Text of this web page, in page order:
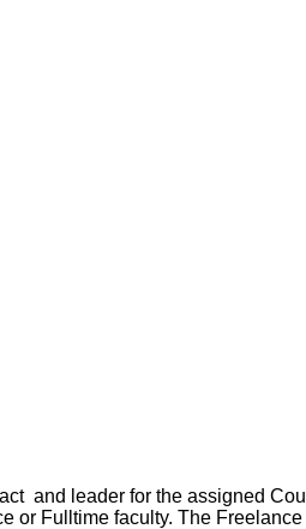
and leader for the assigned
or Fulltime faculty. The